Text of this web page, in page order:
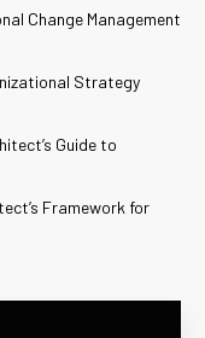
Change Management
Strategy
Guide to
Framework for